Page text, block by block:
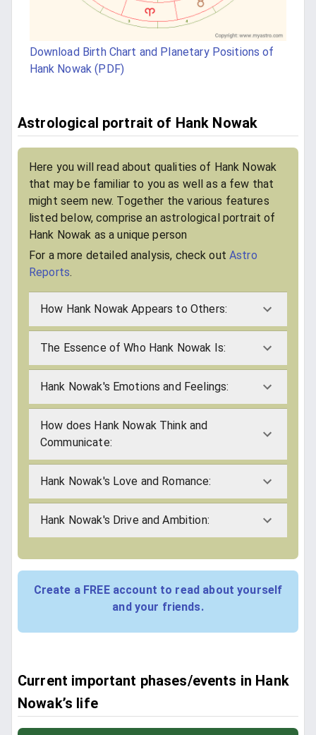
Download Birth Chart and Planetary Positions of
Hank Nowak (PDF)
Astrological portrait of Hank Nowak
Here you will read about qualities of Hank Nowak
that may be familiar to you as well as a few that
might seem new. Together the various features
listed below, comprise an astrological portrait of
Hank Nowak as a unique person
For a more detailed analysis, check outAstro
Reports.
How Hank Nowak Appears to Others:
The Essence of Who Hank Nowak Is:
Hank Nowak's Emotions and Feelings:
How does Hank Nowak Think and
Communicate:
Hank Nowak's Love and Romance:
Hank Nowak's Drive and Ambition:
Create a FREE account to read about yourself
and your friends.
Current important phases/events in Hank
Nowak’s life